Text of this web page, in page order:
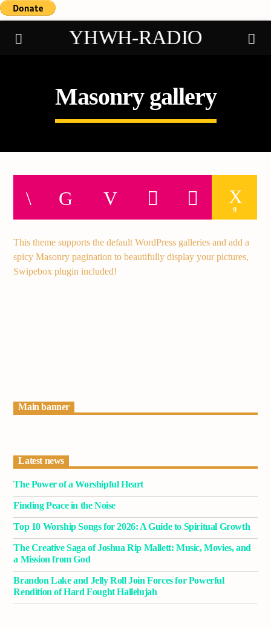
YHWH-RADIO
Demo radio
Current track
2:30 pm
Demo radio
YHWH Radio Traffic Jamz
Demo radio 2
Masonry gallery
9
This theme supports the default WordPress galleries and add a
spicy Masonry pagination to beautifully display your pictures,
Swipebox plugin included!
Main banner
Latest news
The Power of a Worshipful Heart
Finding Peace in the Noise
Top 10 Worship Songs for 2026: A Guide to Spiritual Growth
The Creative Saga of Joshua Rip Mallett: Music, Movies, and
a Mission from God
Brandon Lake and Jelly Roll Join Forces for Powerful
Rendition of Hard Fought Hallelujah